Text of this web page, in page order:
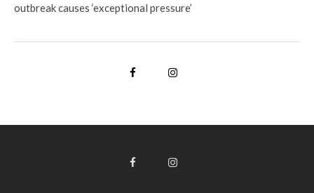
outbreak causes ‘exceptional pressure’